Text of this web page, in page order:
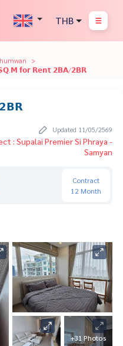
THB
𝗳𝗼𝗿 𝗥𝗲𝗻𝘁 𝟮𝗕𝗔/𝟮𝗕𝗥
Updated 11/05/2569
: Supalai Premier Si Phraya -
Samyan
Contract
12 Month
+31 Photos